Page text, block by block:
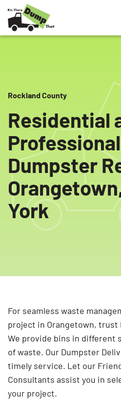
Skip to content
Rockland County
Residential
Professional
Dumpster
York
For seamless waste
project in Orangetown, trust
We provide bins in different
of waste. Our Dumpster
timely service. Let our
Consultants assist you in
your project.